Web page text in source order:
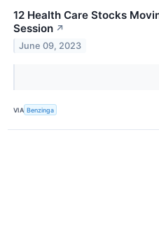
12 Health Care Stocks
Session ↗
June 09, 2023
VIA Benzinga